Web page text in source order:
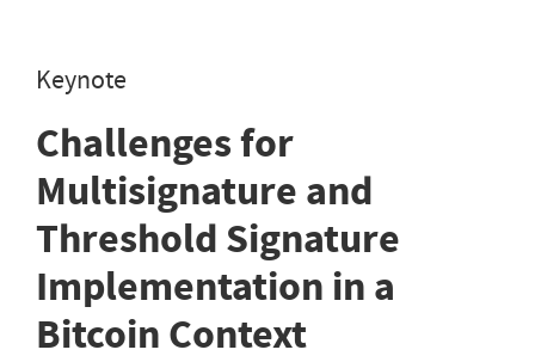
Keynote
Challenges for
Multisignature and
Threshold Signature
Implementation in a
Bitcoin Context